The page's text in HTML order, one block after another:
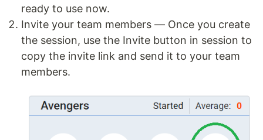
ready to use now.
Invite your team members — Once you create
the session, use the Invite button in session to
copy the invite link and send it to your team
members.